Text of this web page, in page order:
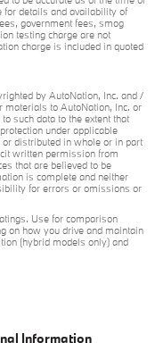
for details and availability of
government fees, smog
testing charge are not
charge is included in quoted
by AutoNation, Inc. and /
materials to AutoNation, Inc. or
such data to the extent that
under applicable
or distributed in whole or in part
written permission from
that are believed to be
is complete and neither
for errors or omissions or
Use for comparison
on how you drive and maintain
(hybrid models only) and
Information